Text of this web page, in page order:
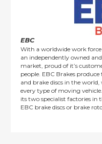
This policy does not
EBC
With a worldwide work
an independently owned
market, proud of it’s
people. EBC Brakes
and brake discs in the
every type of moving
its two specialist factories in
EBC brake discs or brake